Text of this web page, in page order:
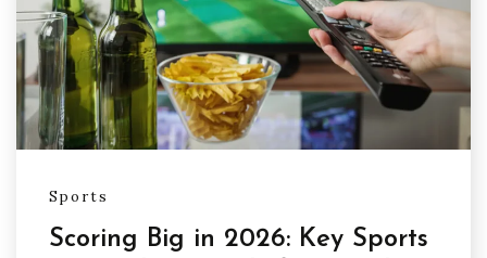
Sports
Scoring Big in 2026: Key Sports